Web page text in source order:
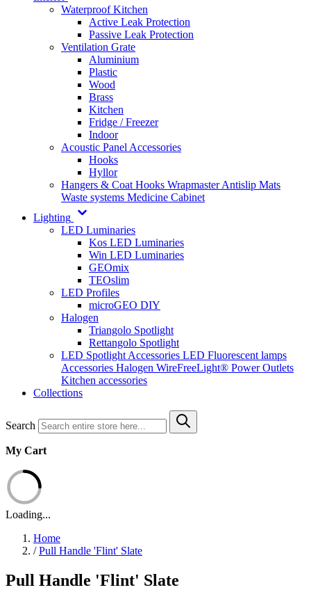
Waterproof Kitchen
Active Leak Protection
Passive Leak Protection
Ventilation Grate
Aluminium
Plastic
Wood
Brass
Kitchen
Fridge / Freezer
Indoor
Acoustic Panel Accessories
Hooks
Hyllor
Hangers & Coat Hooks WrapmasterAntislip Mats
Waste systems Medicine Cabinet
Lighting
LED Luminaries
Kos LED Luminaries
Win LED Luminaries
GEOmix
TEOslim
LED Profiles
microGEO DIY
Halogen
Triangolo Spotlight
Rettangolo Spotlight
LED Spotlight Accessories LED Fluorescent lamps
Accessories Halogen WireFreeLight® Power Outlets
Kitchen accessories
Collections
Search
My Cart
Loading...
Home
/ Pull Handle 'Flint' Slate
Pull Handle 'Flint' Slate